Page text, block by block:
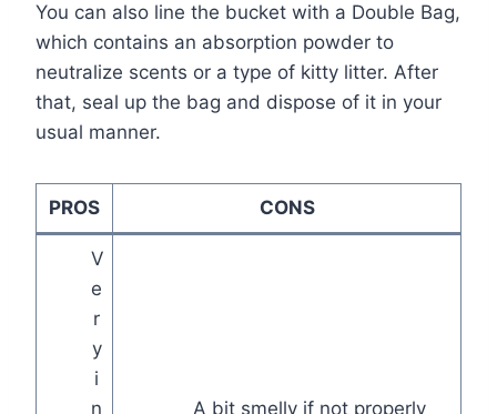
You can also line the bucket with a Double Bag,
which contains an absorption powder to
neutralize scents or a type of kitty litter. After
that, seal up the bag and dispose of it in your
usual manner.
PROS CONS
V
e
r
y
i
n
A bit smelly if not properly